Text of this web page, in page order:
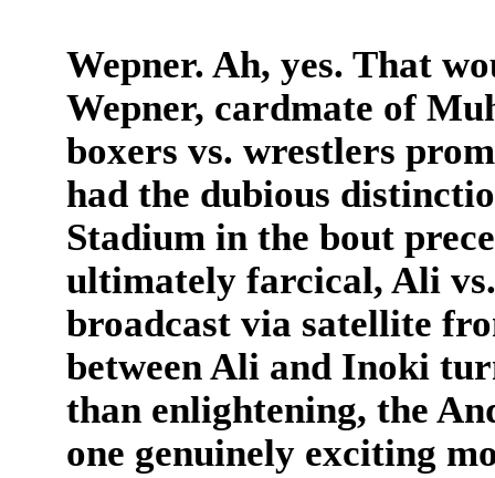
Wepner. Ah, yes. That
Wepner, cardmate of
boxers vs. wrestlers
had the dubious
Stadium in the bout
ultimately farcical, Ali
broadcast via satellite
between Ali and Inoki
than enlightening, the
one genuinely exciting